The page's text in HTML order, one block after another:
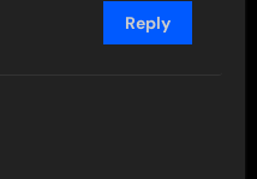
Reply